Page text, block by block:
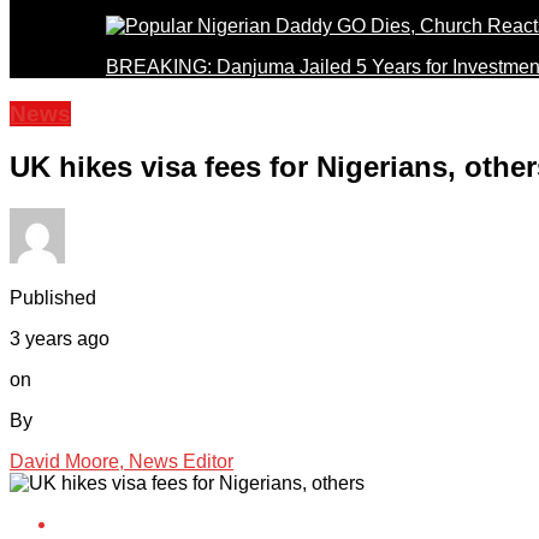
BREAKING: Danjuma Jailed 5 Years for
News
UK hikes visa fees for Nigerians,
Published
3 years ago
on
By
David Moore, News Editor